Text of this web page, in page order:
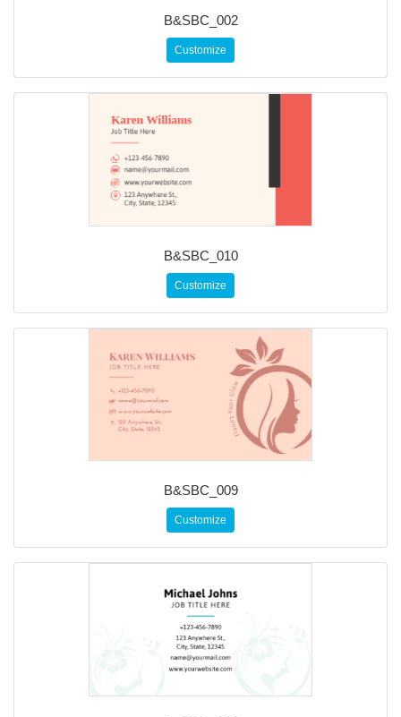
B&SBC_002
Customize
B&SBC_010
Customize
B&SBC_009
Customize